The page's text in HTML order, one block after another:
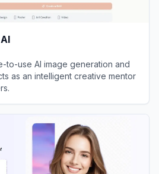
to-use AI image generation and
as an intelligent creative mentor